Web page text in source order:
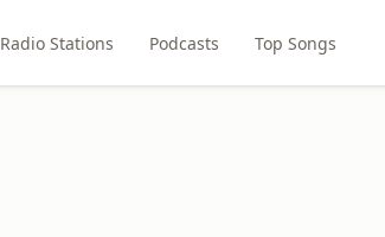
Radio Stations Podcasts Top Songs